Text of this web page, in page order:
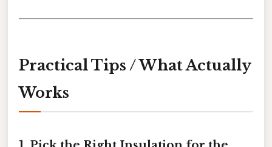
Practical Tips / What Actually
Works